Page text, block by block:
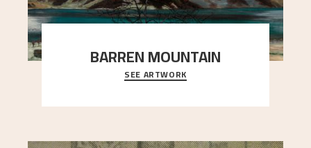
BARREN MOUNTAIN
A looming mountain dominates the picture plane
here, and stands in stark contrast to the slende
SEE ARTWORK